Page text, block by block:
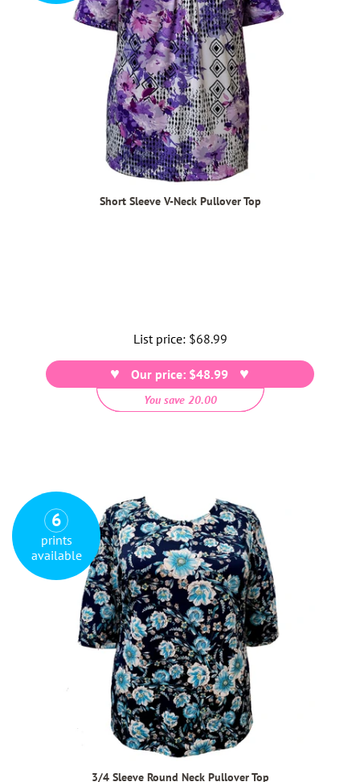
Short Sleeve V-Neck Pullover Top
List price: Regular
price
$68.99
Our price: $48.99
You save 20.00
3/4 Sleeve Round Neck Pullover Top
6
prints
available